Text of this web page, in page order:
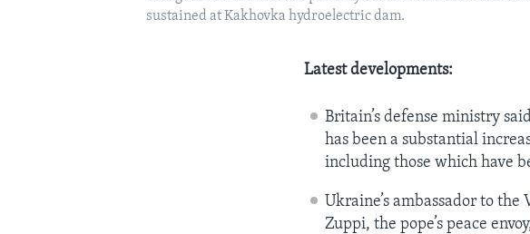
sustained at Kakhovka hydroelectric dam.
Latest developments:
Britain’s defense ministry
has been a substantial
including those which have
Ukraine’s ambassador to
Zuppi, the pope’s peace